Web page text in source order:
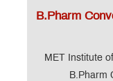
B.Pharm
MET Institute
B.Pharm